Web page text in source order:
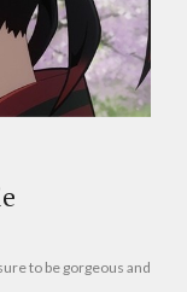
to be gorgeous and